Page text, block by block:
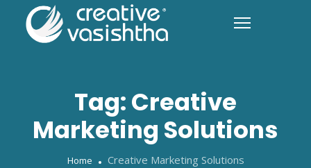
Tag:Creative
Marketing Solutions
Home Creative Marketing Solutions